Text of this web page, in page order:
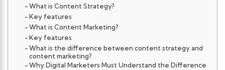
What is Content Strategy?
Key features
What is Content Marketing?
Key features
What is the difference between content strategy and
content marketing?
Why Digital Marketers Must Understand the Difference